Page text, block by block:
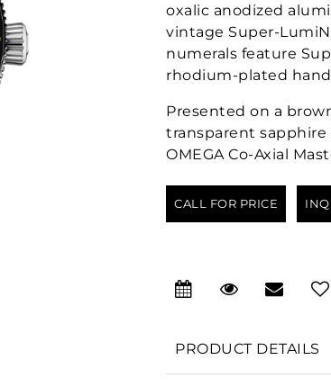
oxalic anodized
vintage Super-
numerals feature
rhodium-plated
Presented on a
transparent sapphire
OMEGA Co-Axial
CALL FOR PRICE
PRODUCT DETAILS